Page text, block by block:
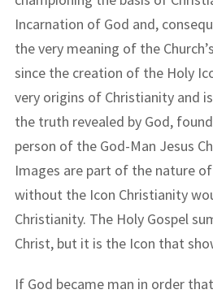
Incarnation of God and,
the very meaning of the
since the creation of the Holy
very origins of Christianity and
the truth revealed by God,
person of the God-Man Jesus
Images are part of the nature
without the Icon Christianity
Christianity. The Holy Gospel
Christ, but it is the Icon that
If God became man in order